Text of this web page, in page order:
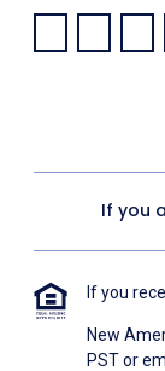
Facebook:X:
If you
If you
New
PST or